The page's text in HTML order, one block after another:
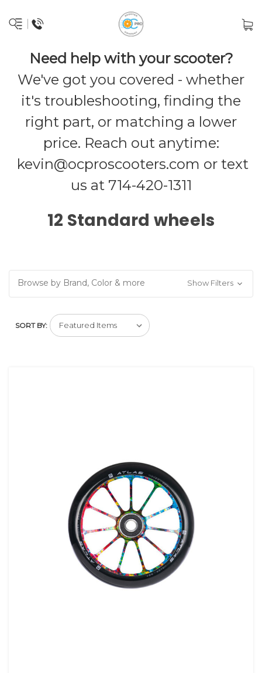
Need help with your scooter?
We've got you covered - whether
it's troubleshooting, finding the
right part, or matching a lower
price. Reach out anytime:
kevin@ocproscooters.com or text
us at 714-420-1311
12 Standard wheels
Browse by Brand, Color & more Show Filters
SORT BY: